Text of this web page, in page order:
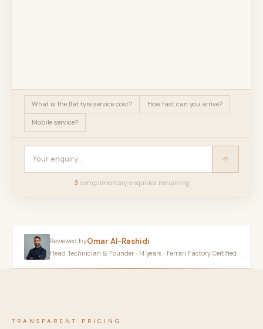
What is the flat tyre service cost? How fast can you arrive?
Mobile service?
3 complimentary enquiries remaining
Reviewed byOmar Al-Rashidi
Head Technician & Founder · 14 years · Ferrari Factory Certified
TRANSPARENT PRICING